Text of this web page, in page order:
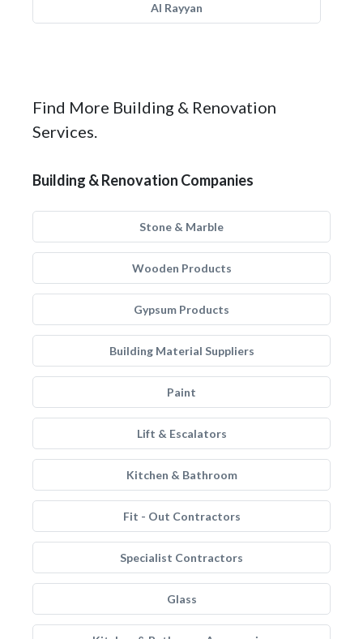
Al Rayyan
Find More Building & Renovation
Services.
Building & Renovation Companies
Stone & Marble
Wooden Products
Gypsum Products
Building Material Suppliers
Paint
Lift & Escalators
Kitchen & Bathroom
Fit - Out Contractors
Specialist Contractors
Glass